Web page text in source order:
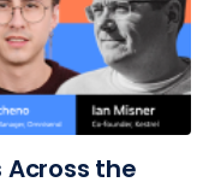
Across the